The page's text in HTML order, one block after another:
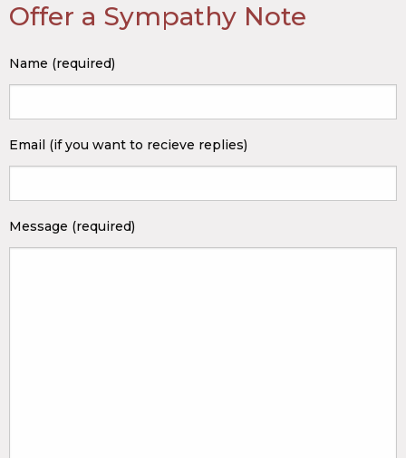
Offer a Sympathy Note
Name (required)
Email (if you want to recieve replies)
Message (required)